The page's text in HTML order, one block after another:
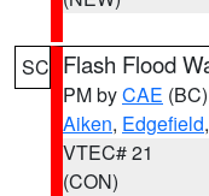
SC Flash Flood
PM byCAE (BC)
Aiken, Edgefield
VTEC# 21
(CON)